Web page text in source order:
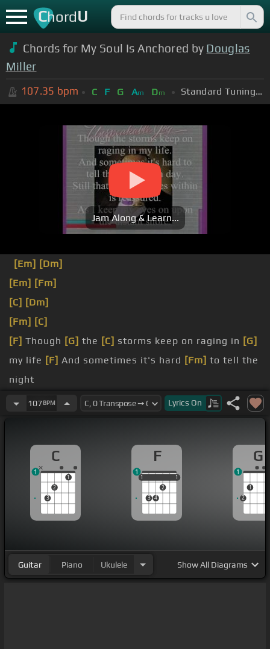
ChordU
Chords for My Soul Is Anchored by Douglas
Miller
107.35 bpm C F G Am Dm Standard Tuning (EADGBE)
Jam Along & Learn...
[Em] [Dm]
[Em] [Fm]
[C] [Dm]
[Fm] [C]
[F] Though [G] the [C] storms keep on raging in [G]
my life [F] And sometimes it's hard [Fm] to tell the
night
from[C]day [G]Still
[G]is reassured
[G]I know He'll lead[Gm]
[Am]
to that[G]blessed
107BPM Lyrics On
C
3
2
1
1
F
1
3 4
2
1
1 1
1
G
2
1
1
Guitar Piano Ukulele ShowAll Diagrams